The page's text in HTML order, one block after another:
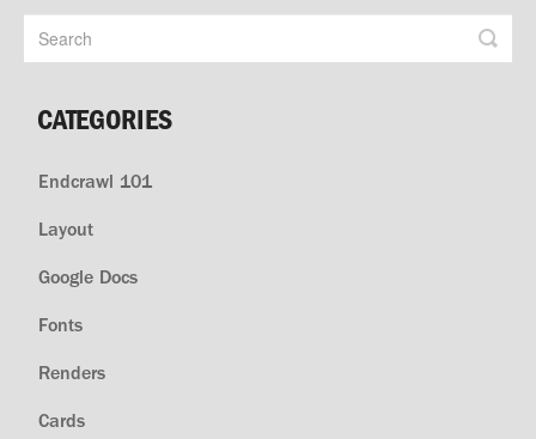
CATEGORIES
Endcrawl 101
Layout
Google Docs
Fonts
Renders
Cards